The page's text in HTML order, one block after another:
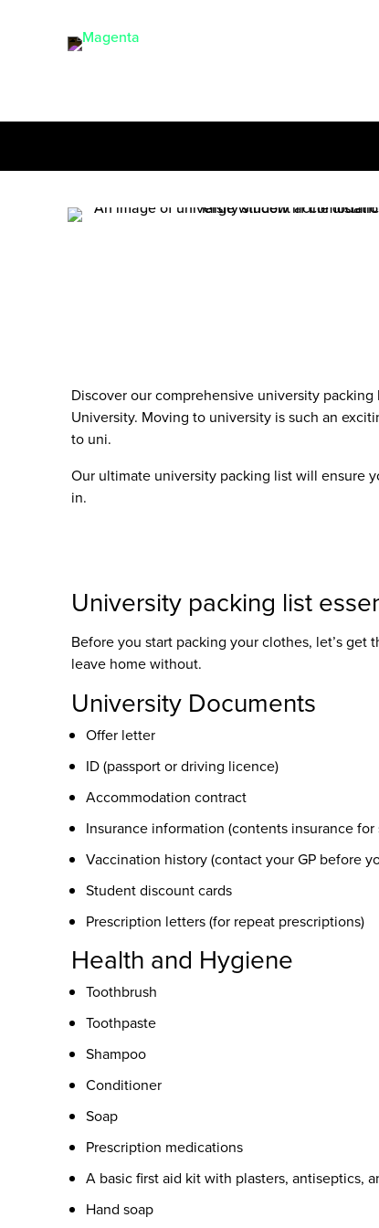
Discover our comprehensive university packing
University. Moving to university is such an
to uni.
Our ultimate university packing listwill ensure
in.
University packing list
Before you start packing your clothes, let’s get
leave home without.
University Documents
Offer letter
ID (passport or driving licence)
Accommodation contract
Insurance information (contents insurance for
Vaccination history (contact your GP before
Student discount cards
Prescription letters (for repeat prescriptions)
Health and Hygiene
Toothbrush
Toothpaste
Shampoo
Conditioner
Soap
Prescription medications
A basic first aid kit with plasters, antiseptics,
Hand soap